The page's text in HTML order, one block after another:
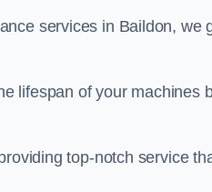
services in Baildon, we
lifespan of your machines
top-notch service